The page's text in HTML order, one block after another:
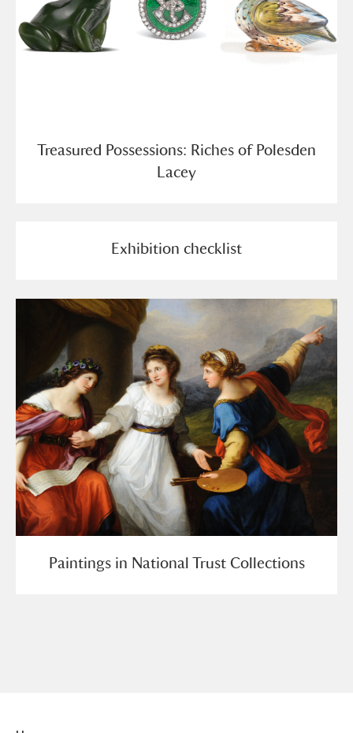
Treasured Possessions: Riches of Polesden
Lacey
Exhibition checklist
Paintings in National Trust Collections